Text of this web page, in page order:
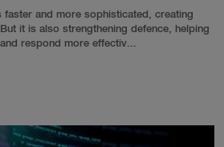
and more sophisticated, creating
it is also strengthening defence, helping
respond more effectiv...